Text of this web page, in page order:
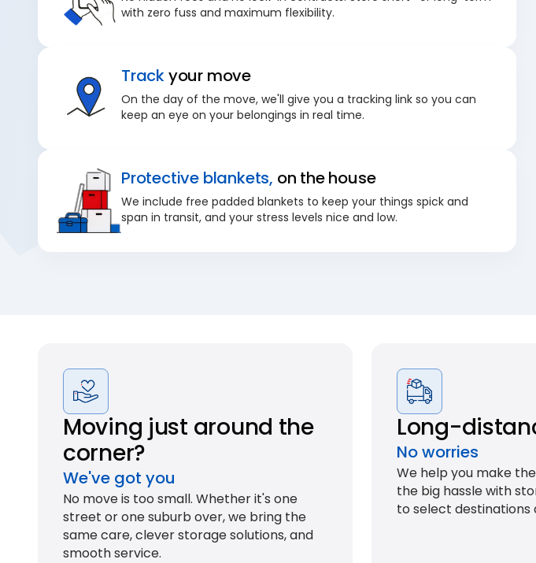
with zero fuss and maximum flexibility.
Trackyour move
On the day of the move, we'll give you a tracking link so you can
keep an eye on your belongings in real time.
Protective blankets, on the house
We include free padded blankets to keep your things spick and
span in transit, and your stress levels nice and low.
Moving just around the
corner?
We've got you
No move is too small. Whether it's one
street or one suburb over, we bring the
same care, clever storage solutions, and
smooth service.
Long-
No worries
We help you make
the big hassle with
to select destinations